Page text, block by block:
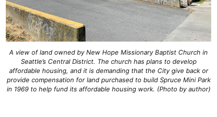
A view of land owned by New Hope Missionary Baptist Church in
Seattle’s Central District. The church has plans to develop
affordable housing, and it is demanding that the City give back or
provide compensation for land purchased to build Spruce Mini Park
in 1969 to help fund its affordable housing work. (Photo by author)